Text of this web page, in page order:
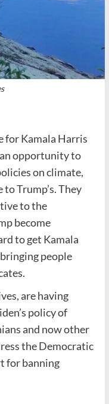
for Kamala Harris
an opportunity to
on climate,
Trump’s. They
to the
become
to get Kamala
people
are having
policy of
and now other
the Democratic
for banning